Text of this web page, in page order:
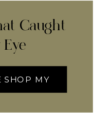
Caught
SHOP MY